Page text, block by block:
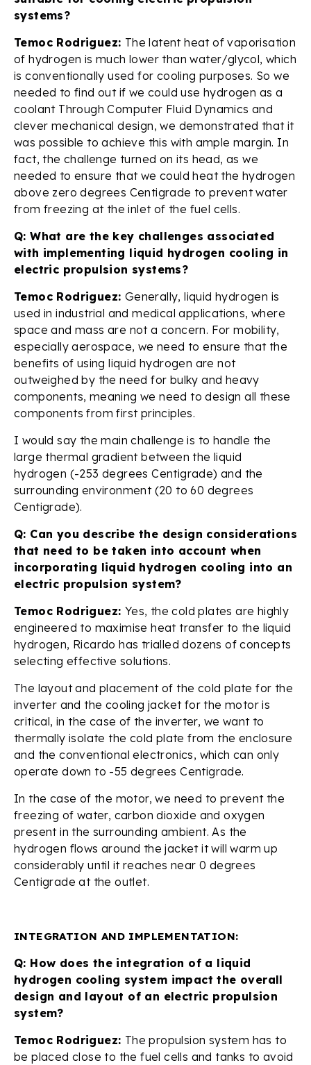
systems?
Temoc Rodriguez: The latent heat of vaporisation
of hydrogen is much lower than water/glycol, which
is conventionally used for cooling purposes. So we
needed to find out if we could use hydrogen as a
coolant Through Computer Fluid Dynamics and
clever mechanical design, we demonstrated that it
was possible to achieve this with ample margin. In
fact, the challenge turned on its head, as we
needed to ensure that we could heat the hydrogen
above zero degrees Centigrade to prevent water
from freezing at the inlet of the fuel cells.
Q: What are the key challenges associated
with implementing liquid hydrogen cooling in
electric propulsion systems?
Temoc Rodriguez: Generally, liquid hydrogen is
used in industrial and medical applications, where
space and mass are not a concern. For mobility,
especially aerospace, we need to ensure that the
benefits of using liquid hydrogen are not
outweighed by the need for bulky and heavy
components, meaning we need to design all these
components from first principles.
I would say the main challenge is to handle the
large thermal gradient between the liquid
hydrogen (-253 degrees Centigrade) and the
surrounding environment (20 to 60 degrees
Centigrade).
Q: Can you describe the design considerations
that need to be taken into account when
incorporating liquid hydrogen cooling into an
electric propulsion system?
Temoc Rodriguez: Yes, the cold plates are highly
engineered to maximise heat transfer to the liquid
hydrogen, Ricardo has trialled dozens of concepts
selecting effective solutions.
The layout and placement of the cold plate for the
inverter and the cooling jacket for the motor is
critical, in the case of the inverter, we want to
thermally isolate the cold plate from the enclosure
and the conventional electronics, which can only
operate down to -55 degrees Centigrade.
In the case of the motor, we need to prevent the
freezing of water, carbon dioxide and oxygen
present in the surrounding ambient. As the
hydrogen flows around the jacket it will warm up
considerably until it reaches near 0 degrees
Centigrade at the outlet.
INTEGRATION AND IMPLEMENTATION:
Q: How does the integration of a liquid
hydrogen cooling system impact the overall
design and layout of an electric propulsion
system?
Temoc Rodriguez: The propulsion system has to
be placed close to the fuel cells and tanks to avoid